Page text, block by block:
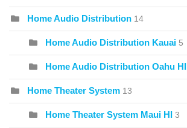
Home Audio Distribution 14
Home Audio Distribution Kauai 5
Home Audio Distribution Oahu HI
Home Theater System 13
Home Theater System Maui HI 3